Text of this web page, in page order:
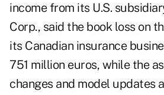
income from its U.S.
Corp., said the book loss on
its Canadian insurance
751 million euros, while the
changes and model updates